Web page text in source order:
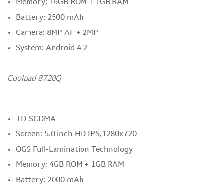
Memory: 16GB ROM + 1GB RAM
Battery: 2500 mAh
Camera: 8MP AF + 2MP
System: Android 4.2
Coolpad 8720Q
TD-SCDMA
Screen: 5.0 inch HD IPS,1280x720
OGS Full-Lamination Technology
Memory: 4GB ROM + 1GB RAM
Battery: 2000 mAh